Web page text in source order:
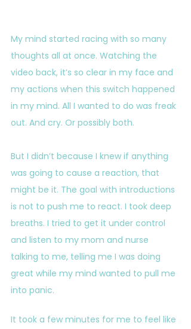
My mind started racing with so many
thoughts all at once. Watching the
video back, it’s so clear in my face and
my actions when this switch happened
in my mind. All I wanted to do was freak
out. And cry. Or possibly both.
But I didn’t because I knew if anything
was going to cause a reaction, that
might be it. The goal with introductions
is not to push me to react. I took deep
breaths. I tried to get it under control
and listen to my mom and nurse
talking to me, telling me I was doing
great while my mind wanted to pull me
into panic.
It took a few minutes for me to feel like